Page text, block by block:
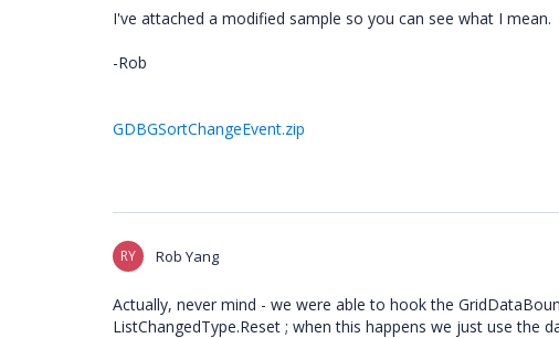
I've attached a modified sample so you can see what I mean.
-Rob
GDBGSortChangeEvent.zip
RY Rob Yang
Actually, never mind - we were able to hook the
ListChangedType.Reset ; when this happens we just use the